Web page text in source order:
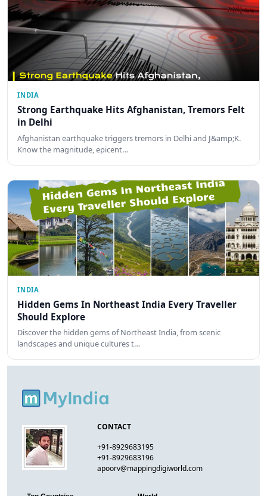
INDIA
Strong Earthquake Hits Afghanistan, Tremors Felt
in Delhi
Afghanistan earthquake triggers tremors in Delhi and J&amp;K.
Know the magnitude, epicent…
INDIA
Hidden Gems In Northeast India Every Traveller
Should Explore
Discover the hidden gems of Northeast India, from scenic
landscapes and unique cultures t…
CONTACT
+91-8929683195
+91-8929683196
apoorv@mappingdigiworld.com